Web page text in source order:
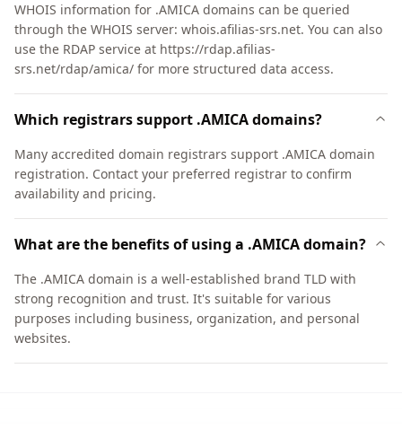
WHOIS information for .AMICA domains can be queried
through the WHOIS server: whois.afilias-srs.net. You can also
use the RDAP service at https://rdap.afilias-
srs.net/rdap/amica/ for more structured data access.
Which registrars support .AMICA domains?
Many accredited domain registrars support .AMICA domain
registration. Contact your preferred registrar to confirm
availability and pricing.
What are the benefits of using a .AMICA domain?
The .AMICA domain is a well-established brand TLD with
strong recognition and trust. It's suitable for various
purposes including business, organization, and personal
websites.